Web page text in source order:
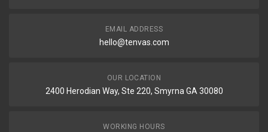
EMAIL ADDRESS
hello@tenvas.com
OUR LOCATION
2400 Herodian Way, Ste 220, Smyrna GA 30080
WORKING HOURS